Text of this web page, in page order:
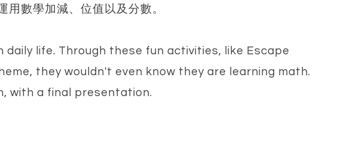
數學加減、位值以及分數。
life. Through these fun activities, like Escape
they wouldn't even know they are learning math.
with a final presentation.